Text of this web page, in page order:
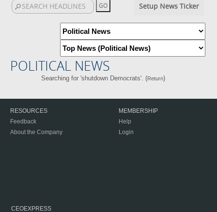
Setup News Ticker
POLITICAL NEWS
Searching for 'shutdown Democrats'. (Return)
RESOURCES
Feedback
About the Company
MEMBERSHIP
Help
Login
CEOEXPRESS